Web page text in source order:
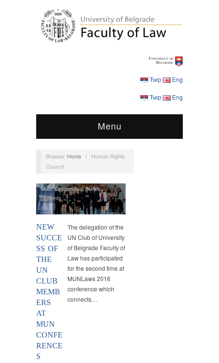
Ћир Eng
Ћир Eng
Menu
Browse: Home /
Human Rights
Council
NEW
SUCCE
SS OF
THE
UN
CLUB
MEMB
ERS
AT
MUN
CONFE
RENCE
S
Moot Competition,News,
Students
The delegation of the
UN Club of University
of Belgrade Faculty of
Law has participated
for the second time at
MUNLaws 2016
conference which
connects…